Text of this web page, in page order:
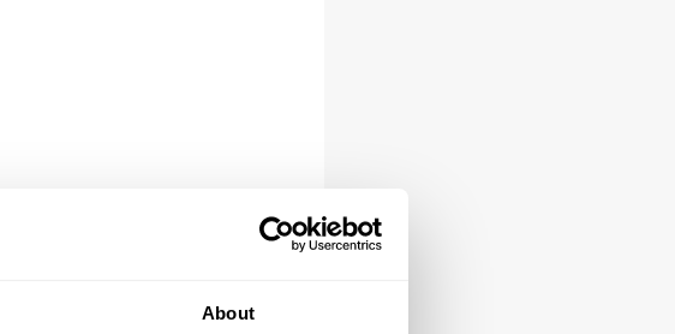
About
sorting, but above all
in part of the village of Ždiar –
priority. In previous years, the
disposable tableware. That
friendly cups)
have been